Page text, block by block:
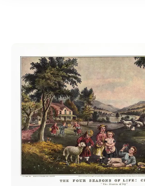
Add to wishlist